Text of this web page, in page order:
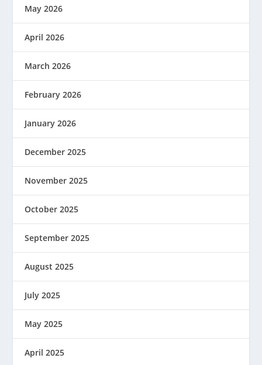
May 2026
April 2026
March 2026
February 2026
January 2026
December 2025
November 2025
October 2025
September 2025
August 2025
July 2025
May 2025
April 2025